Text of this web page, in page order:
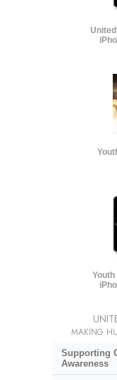
MAKING
Supporting
Awareness